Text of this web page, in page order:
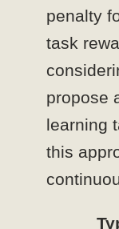
penalty
task
propose
learning
this